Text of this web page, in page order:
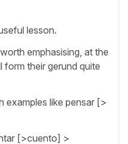
lesson.
emphasising, at the
their gerund quite
examples like pensar [>
[>cuento] >